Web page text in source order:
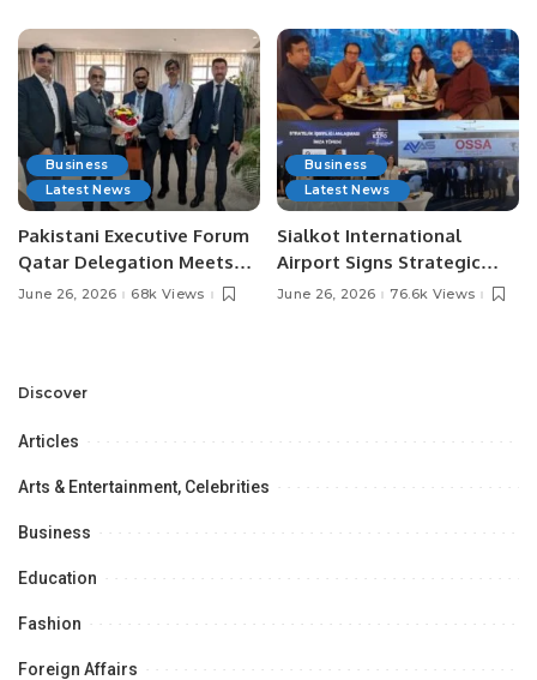
Business
Latest News
Pakistani Executive Forum
Qatar Delegation Meets
Pakistan’s Ambassador to
Opportunities.
June 26, 2026 68k Views
Business
Latest News
Sialkot International
Airport Signs Strategic
MOU with Qapsis Aviation
June 26, 2026 76.6k Views
Discover
Articles
Arts & Entertainment, Celebrities
Business
Education
Fashion
Foreign Affairs